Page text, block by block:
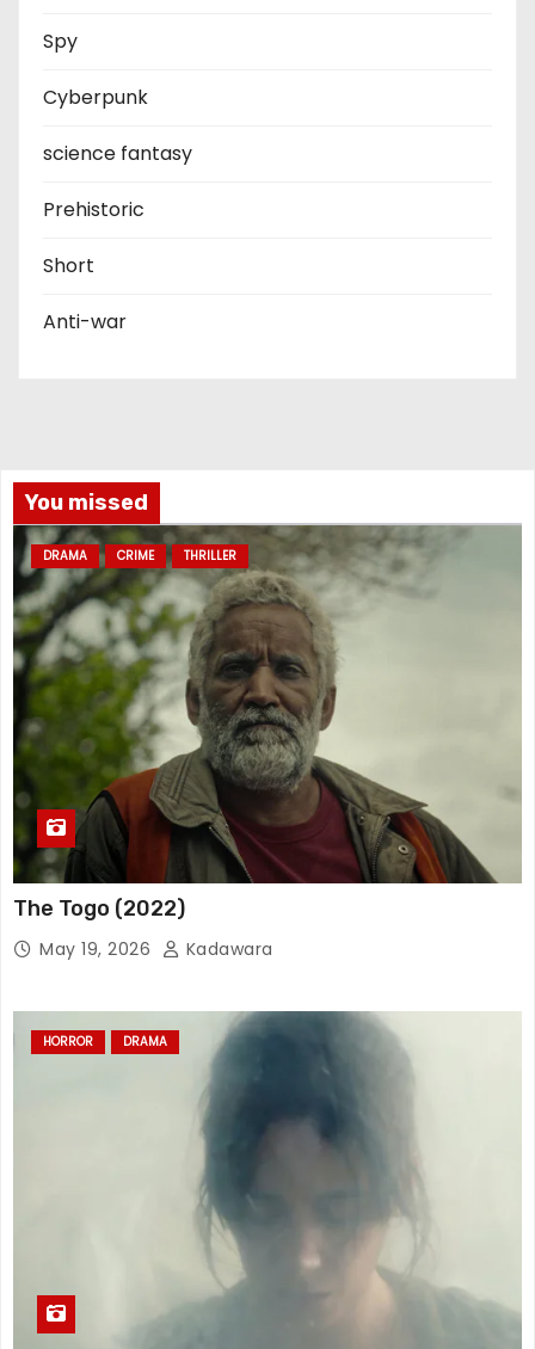
Spy
Cyberpunk
science fantasy
Prehistoric
Short
Anti-war
You missed
DRAMA CRIME THRILLER
The Togo (2022)
May 19, 2026 Kadawara
HORROR DRAMA